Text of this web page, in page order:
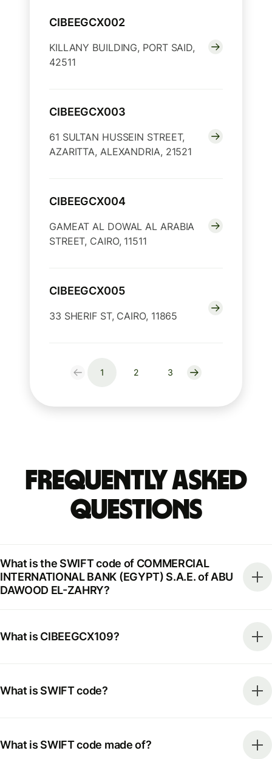
CIBEEGCX002
KILLANY BUILDING, PORT SAID,
42511
CIBEEGCX003
61 SULTAN HUSSEIN STREET,
AZARITTA, ALEXANDRIA, 21521
CIBEEGCX004
GAMEAT AL DOWAL AL ARABIA
STREET, CAIRO, 11511
CIBEEGCX005
33 SHERIF ST, CAIRO, 11865
1 2 3
Frequently Asked
Questions
What is the SWIFT code of COMMERCIAL
INTERNATIONAL BANK (EGYPT) S.A.E. of ABU
DAWOOD EL-ZAHRY?
What is CIBEEGCX109?
What is SWIFT code?
What is SWIFT code made of?